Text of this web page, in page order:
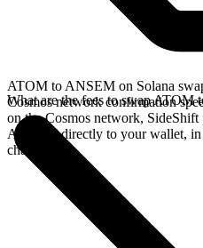
ATOM to ANSEM on Solana
Cosmos network confirmation
on the Cosmos network, SideShift
ANSEM directly to your wallet, in
chains.
What are the fees to swap ATOM